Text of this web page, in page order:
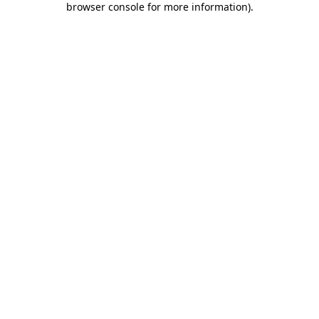
browser console for more information).